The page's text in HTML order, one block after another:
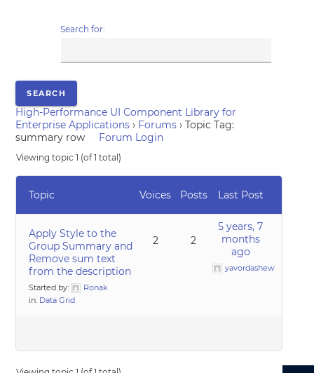
Search for:
High-Performance UI Component Library for
Enterprise Applications › Forums › Topic Tag:
summary row
Forum Login
Viewing topic 1 (of 1 total)
Topic Voices Posts Last Post
Apply Style to the
Group Summary and
Remove sum text
from the description
Started by:
Ronak
in: Data Grid
2 2
5 years, 7
months
ago
yavordashew